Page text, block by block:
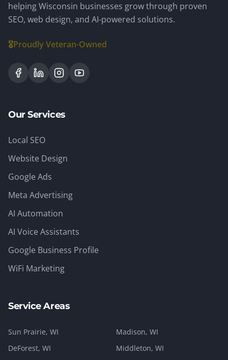
helping Wisconsin businesses grow through proven
SEO, web design, and AI-powered solutions.
🎖️Proudly Veteran-Owned
Our Services
Local SEO
Website Design
Google Ads
Meta Advertising
AI Automation
AI Voice Assistants
Google Business Profile
WiFi Marketing
Service Areas
Sun Prairie, WI Madison, WI
DeForest, WI Middleton, WI